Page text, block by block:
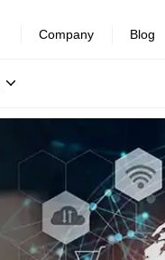
Company Blog